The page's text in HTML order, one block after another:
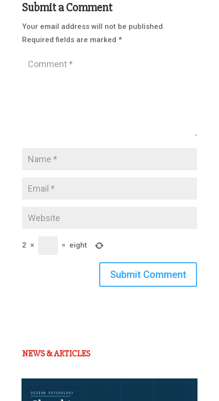
Submit a Comment
Your email address will not be published.
Required fields are marked *
2 × = eight
Submit Comment
NEWS & ARTICLES